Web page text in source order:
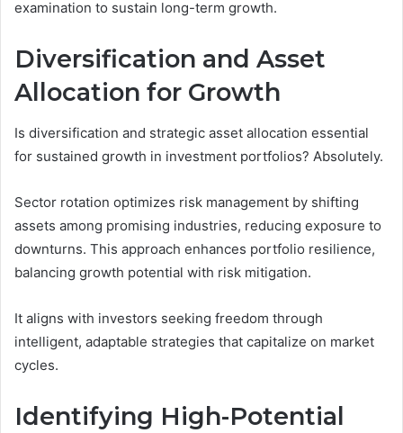
examination to sustain long-term growth.
Diversification and Asset
Allocation for Growth
Is diversification and strategic asset allocation essential
for sustained growth in investment portfolios? Absolutely.
Sector rotation optimizes risk management by shifting
assets among promising industries, reducing exposure to
downturns. This approach enhances portfolio resilience,
balancing growth potential with risk mitigation.
It aligns with investors seeking freedom through
intelligent, adaptable strategies that capitalize on market
cycles.
Identifying High-Potential